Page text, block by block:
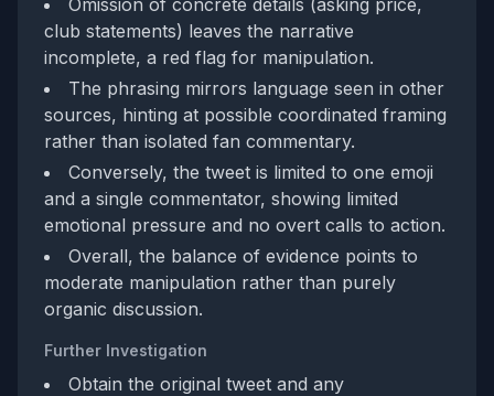
Omission of concrete details (asking price,
club statements) leaves the narrative
incomplete, a red flag for manipulation.
The phrasing mirrors language seen in other
sources, hinting at possible coordinated framing
rather than isolated fan commentary.
Conversely, the tweet is limited to one emoji
and a single commentator, showing limited
emotional pressure and no overt calls to action.
Overall, the balance of evidence points to
moderate manipulation rather than purely
organic discussion.
Further Investigation
Obtain the original tweet and any